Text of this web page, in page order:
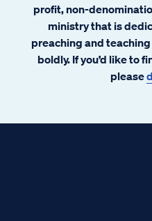
profit, non-
ministry that is
preaching and
boldly. If you’d like to
please